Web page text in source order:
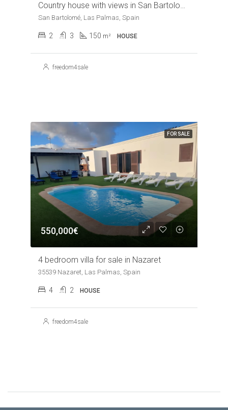
Country house with views in San Bartolome
San Bartolomé, Las Palmas, Spain
2 3 150 m² HOUSE
freedom4sale
FOR SALE
550,000€
4 bedroom villa for sale in Nazaret
35539 Nazaret, Las Palmas, Spain
4 2 HOUSE
freedom4sale